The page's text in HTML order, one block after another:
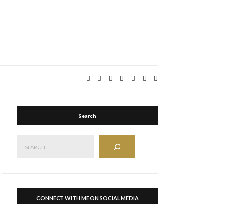
Search
CONNECT WITH ME ON SOCIAL MEDIA